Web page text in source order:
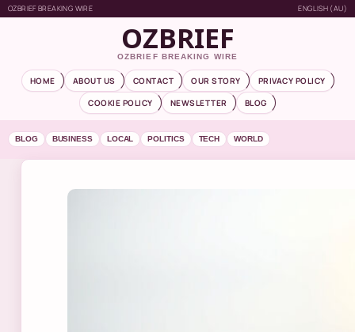
OZBRIEF BREAKING WIRE ENGLISH (AU)
OZBRIEF
OZBRIEF BREAKING WIRE
HOME ABOUT US CONTACT OUR STORY
PRIVACY POLICY
COOKIE POLICY
NEWSLETTER BLOG
BLOG BUSINESS LOCAL POLITICS TECH WORLD